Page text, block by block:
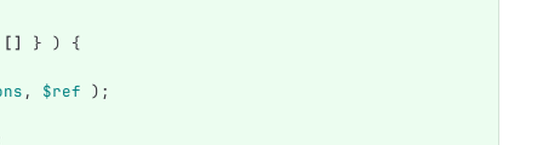
[] } )
{
, $ref );